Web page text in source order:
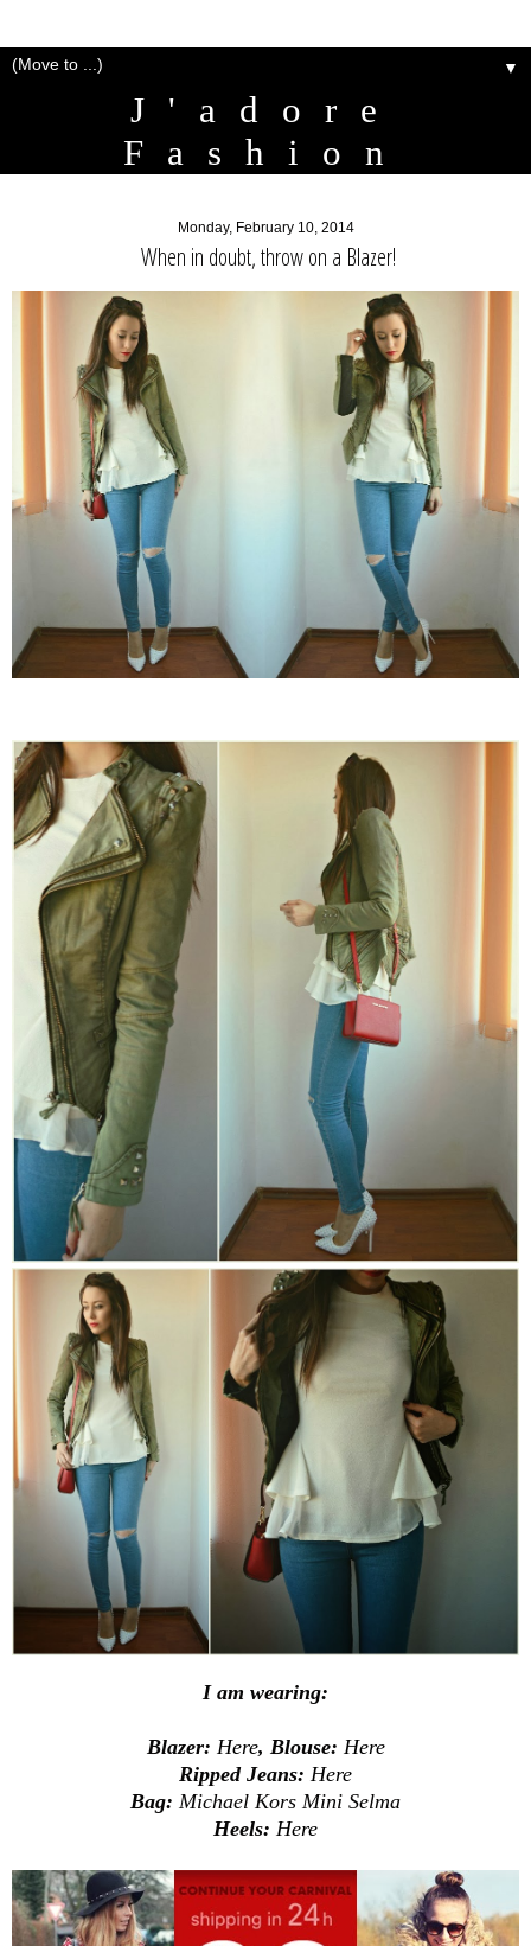
▼
J'adore
Fashion
Monday, February 10, 2014
When in doubt, throw on a Blazer!
I am wearing:
Blazer: Here, Blouse: Here
Ripped Jeans: Here
Bag: Michael Kors Mini Selma
Heels: Here